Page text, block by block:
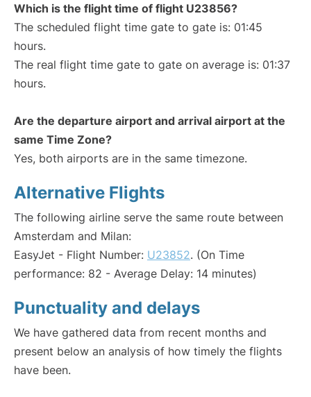
Which is the flight time of flight U23856?
The scheduled flight time gate to gate is: 01:45
hours.
The real flight time gate to gate on average is: 01:37
hours.
Are the departure airport and arrival airport at the
same Time Zone?
Yes, both airports are in the same timezone.
Alternative Flights
The following airline serve the same route between
Amsterdam and Milan:
EasyJet - Flight Number: U23852. (On Time
performance: 82 - Average Delay: 14 minutes)
Punctuality and delays
We have gathered data from recent months and
present below an analysis of how timely the flights
have been.